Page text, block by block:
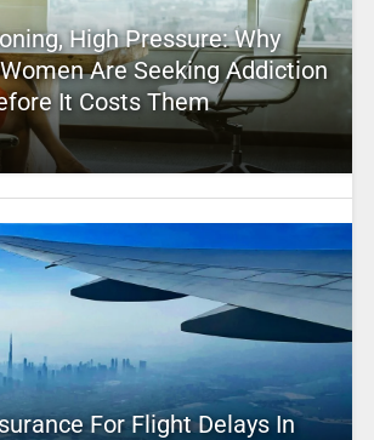
High Pressure: Why
Are Seeking Addiction
It Costs Them
For Flight Delays In